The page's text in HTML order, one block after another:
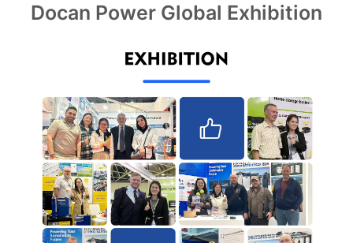
Docan Power Global Exhibition